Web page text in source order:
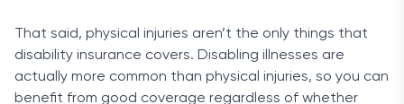
That said, physical injuries aren’t the only things that
disability insurance covers. Disabling illnesses are
actually more common than physical injuries, so you can
benefit from good coverage regardless of whether